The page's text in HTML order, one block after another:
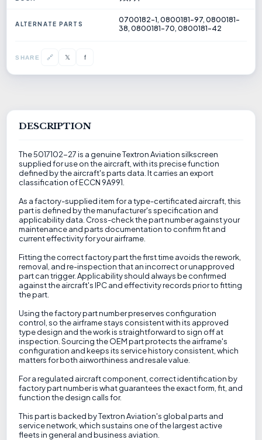
ALTERNATE PARTS
0700182-1, 0800181-97, 0800181-
38, 0800181-70, 0800181-42
SHARE 🔗 𝕏 f
DESCRIPTION
The 5017102-27 is a genuine Textron Aviation silkscreen
supplied for use on the aircraft, with its precise function
defined by the aircraft's parts data. It carries an export
classification of ECCN 9A991.
As a factory-supplied item for a type-certificated aircraft, this
part is defined by the manufacturer's specification and
applicability data. Cross-check the part number against your
maintenance and parts documentation to confirm fit and
current effectivity for your airframe.
Fitting the correct factory part the first time avoids the rework,
removal, and re-inspection that an incorrect or unapproved
part can trigger. Applicability should always be confirmed
against the aircraft's IPC and effectivity records prior to fitting
the part.
Using the factory part number preserves configuration
control, so the airframe stays consistent with its approved
type design and the work is straightforward to sign off at
inspection. Sourcing the OEM part protects the airframe's
configuration and keeps its service history consistent, which
matters for both airworthiness and resale value.
For a regulated aircraft component, correct identification by
factory part number is what guarantees the exact form, fit, and
function the design calls for.
This part is backed by Textron Aviation's global parts and
service network, which sustains one of the largest active
fleets in general and business aviation.